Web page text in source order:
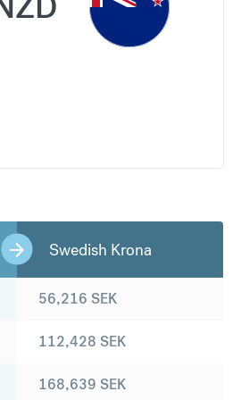
Swedish Krona
56,216 SEK
112,428 SEK
168,639 SEK